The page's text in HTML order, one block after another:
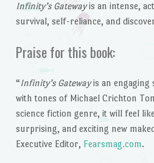
Infinity’s Gatewayis an intense,
survival, self-reliance, and
Praise for this book:
“Infinity’s Gatewayis an engaging
with tones of Michael Crichton
science fiction genre, it will feel
surprising, and exciting new
Executive Editor, Fearsmag.com.